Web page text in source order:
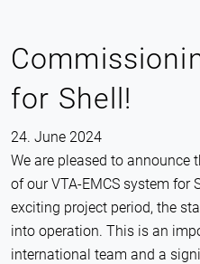
for Shell!
24. June 2024
We are pleased to
of our VTA-EMCS system for
exciting project period, the
into operation. This is an
international team and a